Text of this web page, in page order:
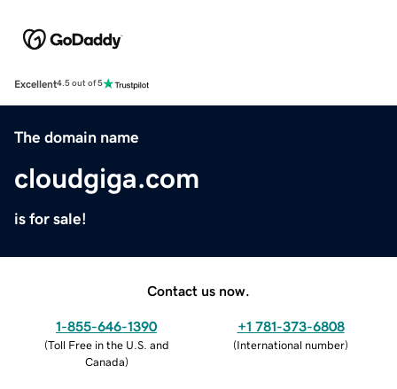
Excellent4.5 out of 5
The domain name
cloudgiga.com
is for sale!
Contact us now.
1-855-646-1390
(Toll Free in the U.S. and
Canada)
+1 781-373-6808
(International number)